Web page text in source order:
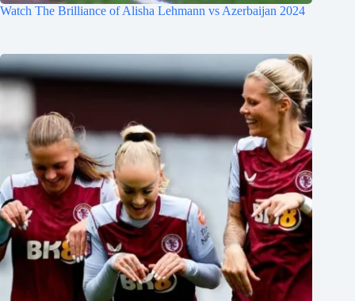
Watch The Brilliance of Alisha Lehmann vs Azerbaijan 2024